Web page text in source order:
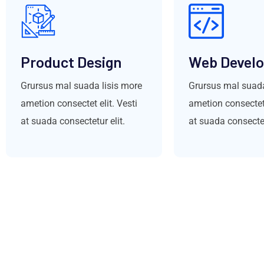
Product Design
Grursus mal suada lisis more
ametion consectet elit. Vesti
at suada consectetur elit.
Web
Grursus mal
ametion
at suada